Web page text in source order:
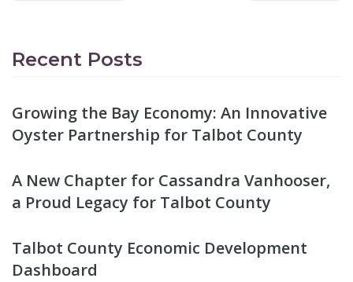
Recent Posts
Growing the Bay Economy: An Innovative
Oyster Partnership for Talbot County
A New Chapter for Cassandra Vanhooser,
a Proud Legacy for Talbot County
Talbot County Economic Development
Dashboard